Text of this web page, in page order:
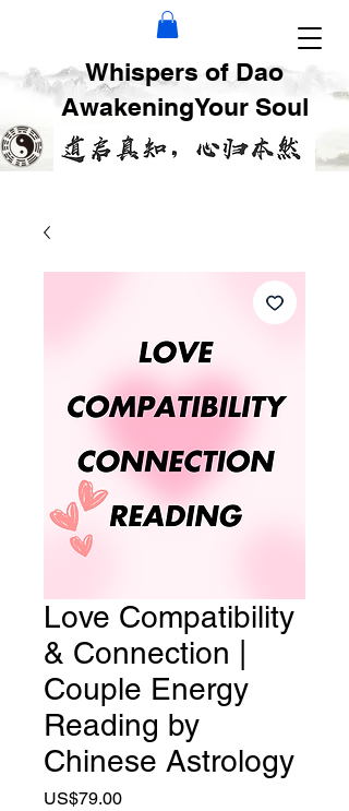
Whispers of Dao
AwakeningYour Soul
Love Compatibility
& Connection |
Couple Energy
Reading by
Chinese Astrology
US$79.00Price